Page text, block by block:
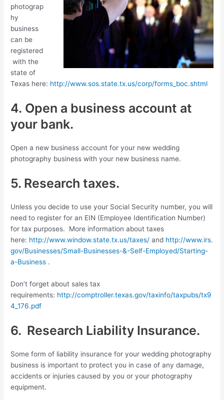
photograp
hy
business
can be
registered
with the
state of
Texas here: http://www.sos.state.tx.us/corp/forms_boc.shtml
4. Open a business account at
your bank.
Open a new business account for your new wedding
photography business with your new business name.
5. Research taxes.
Unless you decide to use your Social Security number, you will
need to register for an EIN (Employee Identification Number)
for tax purposes. More information about taxes
here: http://www.window.state.tx.us/taxes/ and http://www.irs.
gov/Businesses/Small-Businesses-&-Self-Employed/Starting-
a-Business .
Don’t forget about sales tax
requirements: http://comptroller.texas.gov/taxinfo/taxpubs/tx9
4_176.pdf
6. Research Liability Insurance.
Some form of liability insurance for your wedding photography
business is important to protect you in case of any damage,
accidents or injuries caused by you or your photography
equipment.